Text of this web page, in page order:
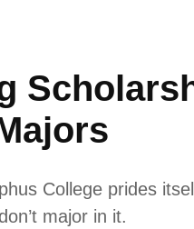
College prides
major in it.